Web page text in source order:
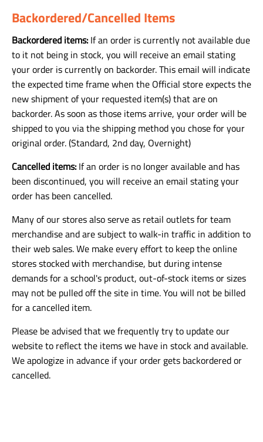
Backordered/Cancelled Items
Backordered items: If an order is currently not available due
to it not being in stock, you will receive an email stating
your order is currently on backorder. This email will indicate
the expected time frame when the Official store expects the
new shipment of your requested item(s) that are on
backorder. As soon as those items arrive, your order will be
shipped to you via the shipping method you chose for your
original order. (Standard, 2nd day, Overnight)
Cancelled items: If an order is no longer available and has
been discontinued, you will receive an email stating your
order has been cancelled.
Many of our stores also serve as retail outlets for team
merchandise and are subject to walk-in traffic in addition to
their web sales. We make every effort to keep the online
stores stocked with merchandise, but during intense
demands for a school's product, out-of-stock items or sizes
may not be pulled off the site in time. You will not be billed
for a cancelled item.
Please be advised that we frequently try to update our
website to reflect the items we have in stock and available.
We apologize in advance if your order gets backordered or
cancelled.